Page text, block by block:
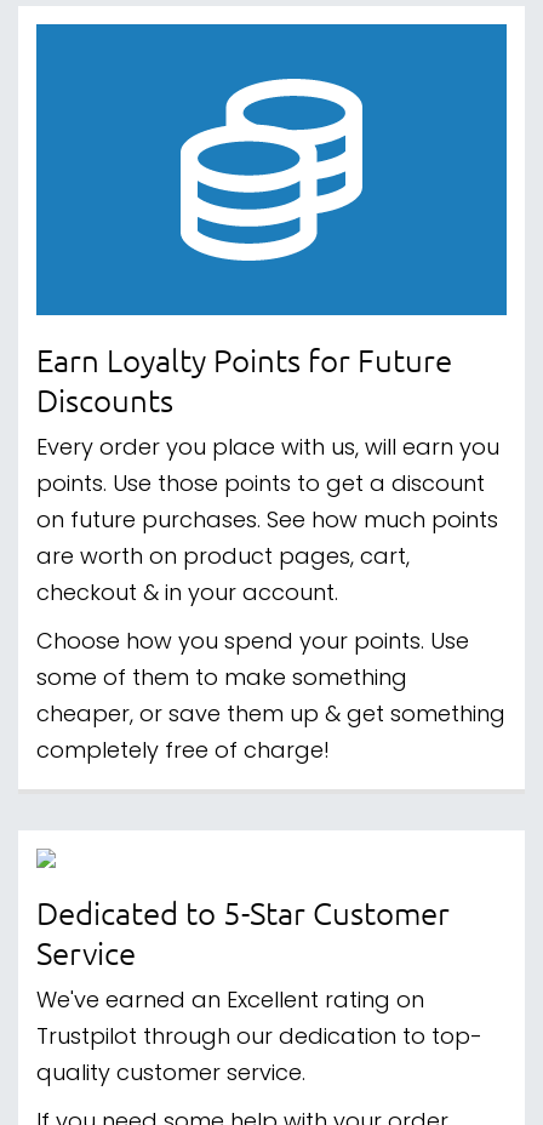
Earn Loyalty Points for Future
Discounts
Every order you place with us, will earn you
points. Use those points to get a discount
on future purchases. See how much points
are worth on product pages, cart,
checkout & in your account.
Choose how you spend your points. Use
some of them to make something
cheaper, or save them up & get something
completely free of charge!
Dedicated to 5-Star Customer
Service
We've earned an Excellent rating on
Trustpilot through our dedication to top-
quality customer service.